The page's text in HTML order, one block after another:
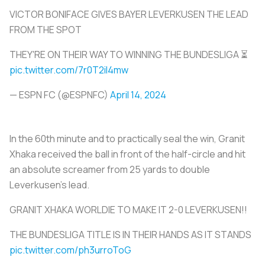
VICTOR BONIFACE GIVES BAYER LEVERKUSEN THE LEAD
FROM THE SPOT
THEY'RE ON THEIR WAY TO WINNING THE BUNDESLIGA ⏳
pic.twitter.com/7r0T2iI4mw
— ESPN FC (@ESPNFC) April 14, 2024
In the 60th minute and to practically seal the win, Granit
Xhaka received the ball in front of the half-circle and hit
an absolute screamer from 25 yards to double
Leverkusen’s lead.
GRANIT XHAKA WORLDIE TO MAKE IT 2-0 LEVERKUSEN!!
THE BUNDESLIGA TITLE IS IN THEIR HANDS AS IT STANDS
pic.twitter.com/ph3urroToG